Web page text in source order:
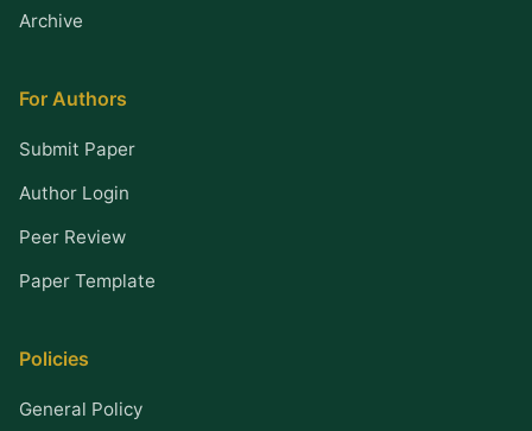
Archive
For Authors
Submit Paper
Author Login
Peer Review
Paper Template
Policies
General Policy